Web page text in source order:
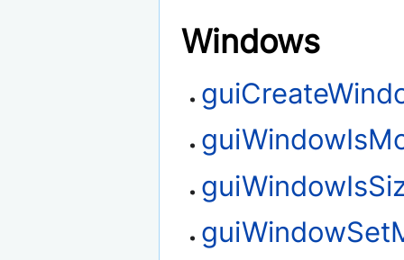
Windows